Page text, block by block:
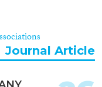
Journal Article